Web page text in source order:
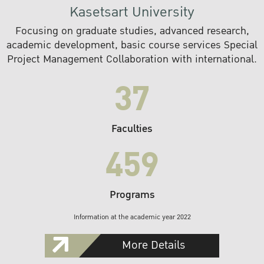
Kasetsart University
Focusing on graduate studies, advanced research,
academic development, basic course services Special
Project Management Collaboration with international.
37
Faculties
459
Programs
Information at the academic year 2022
More Details